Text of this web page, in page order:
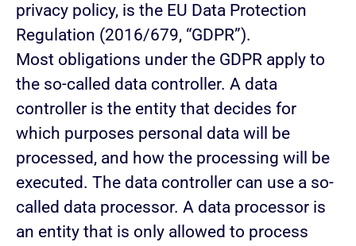
privacy policy, is the EU Data Protection
Regulation (2016/679, “GDPR”).
Most obligations under the GDPR apply to
the so-called data controller. A data
controller is the entity that decides for
which purposes personal data will be
processed, and how the processing will be
executed. The data controller can use a so-
called data processor. A data processor is
an entity that is only allowed to process